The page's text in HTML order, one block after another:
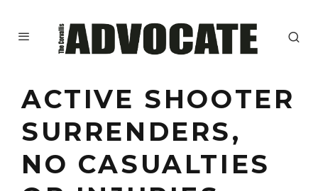
ACTIVE SHOOTER
SURRENDERS,
NO CASUALTIES